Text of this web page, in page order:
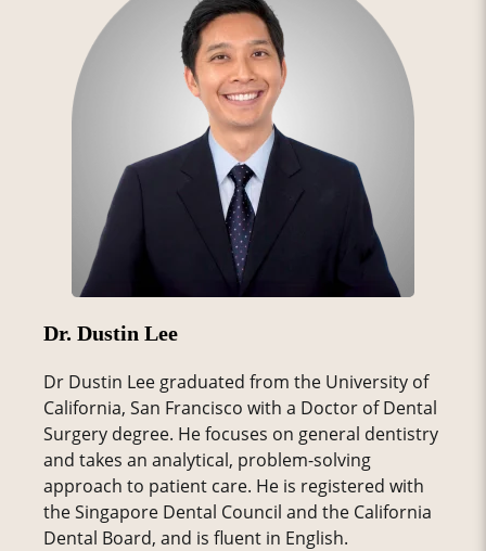
Dr. Dustin Lee
Dr Dustin Lee graduated from the University of
California, San Francisco with a Doctor of Dental
Surgery degree. He focuses on general dentistry
and takes an analytical, problem-solving
approach to patient care. He is registered with
the Singapore Dental Council and the California
Dental Board, and is fluent in English.